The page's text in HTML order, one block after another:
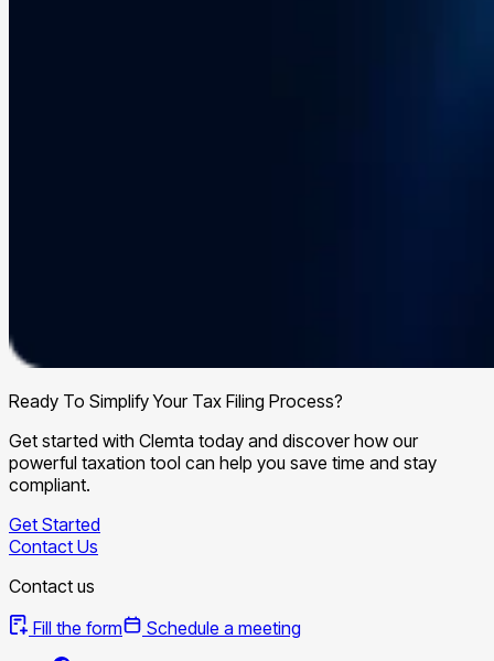
Ready To Simplify Your Tax Filing Process?
Get started with Clemta today and discover how our
powerful taxation tool can help you save time and stay
compliant.
Get Started
Contact Us
Contact us
Fill the form
Schedule a meeting